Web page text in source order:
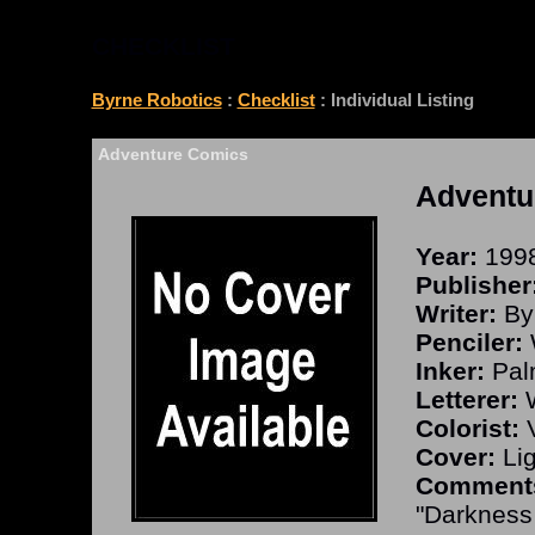
Byrne Robotics: Checklist: Individual Listing
Adventure Comics
Year:
Writer:
Penciler:
Inker:
Letterer:
Colorist:
Cover: